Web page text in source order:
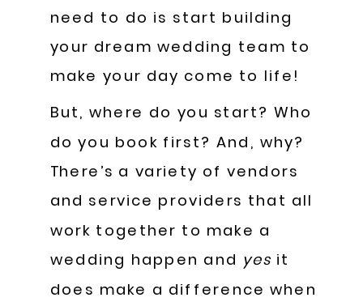
need to do is start building
your dream wedding team to
make your day come to life!
But, where do you start? Who
do you book first? And, why?
There’s a variety of vendors
and service providers that all
work together to make a
wedding happen and yes it
does make a difference when